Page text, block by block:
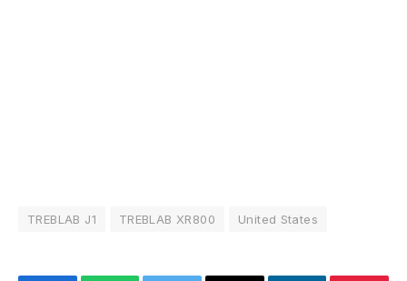
TREBLAB J1 TREBLAB XR800 United States